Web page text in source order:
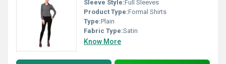
Sleeve Style:Full Sleeves
Product Type:Formal Shirts
Type:Plain
Fabric Type:Satin
Know More